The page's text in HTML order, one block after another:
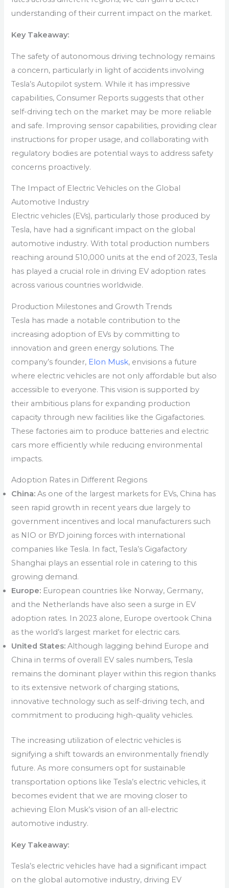
understanding of their current impact on the market.
Key Takeaway:
The safety of autonomous driving technology remains
a concern, particularly in light of accidents involving
Tesla’s Autopilot system. While it has impressive
capabilities, Consumer Reports suggests that other
self-driving tech on the market may be more reliable
and safe. Improving sensor capabilities, providing clear
instructions for proper usage, and collaborating with
regulatory bodies are potential ways to address safety
concerns proactively.
The Impact of Electric Vehicles on the Global
Automotive Industry
Electric vehicles (EVs), particularly those produced by
Tesla, have had a significant impact on the global
automotive industry. With total production numbers
reaching around 510,000 units at the end of 2023, Tesla
has played a crucial role in driving EV adoption rates
across various countries worldwide.
Production Milestones and Growth Trends
Tesla has made a notable contribution to the
increasing adoption of EVs by committing to
innovation and green energy solutions. The
company’s founder, Elon Musk, envisions a future
where electric vehicles are not only affordable but also
accessible to everyone. This vision is supported by
their ambitious plans for expanding production
capacity through new facilities like the Gigafactories.
These factories aim to produce batteries and electric
cars more efficiently while reducing environmental
impacts.
Adoption Rates in Different Regions
China: As one of the largest markets for EVs, China has
seen rapid growth in recent years due largely to
government incentives and local manufacturers such
as NIO or BYD joining forces with international
companies like Tesla. In fact, Tesla’s Gigafactory
Shanghai plays an essential role in catering to this
growing demand.
Europe: European countries like Norway, Germany,
and the Netherlands have also seen a surge in EV
adoption rates. In 2023 alone, Europe overtook China
as the world’s largest market for electric cars.
United States: Although lagging behind Europe and
China in terms of overall EV sales numbers, Tesla
remains the dominant player within this region thanks
to its extensive network of charging stations,
innovative technology such as self-driving tech, and
commitment to producing high-quality vehicles.
The increasing utilization of electric vehicles is
signifying a shift towards an environmentally friendly
future. As more consumers opt for sustainable
transportation options like Tesla’s electric vehicles, it
becomes evident that we are moving closer to
achieving Elon Musk’s vision of an all-electric
automotive industry.
Key Takeaway:
Tesla’s electric vehicles have had a significant impact
on the global automotive industry, driving EV